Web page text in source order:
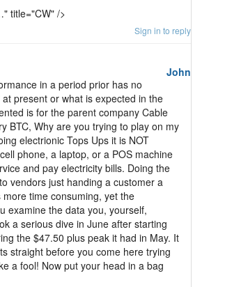
title="CW" />
Sign in to reply
John
in a period prior has no
present or what is expected in the
is for the parent company Cable
BTC, Why are you trying to play on my
electrionic Tops Ups it is NOT
phone, a laptop, or a POS machine
and pay electricity bills. Doing the
vendors just handing a customer a
time consuming, yet the
examine the data you, yourself,
a serious dive in June after starting
the $47.50 plus peak it had in May. It
straight before you come here trying
a fool! Now put your head in a bag